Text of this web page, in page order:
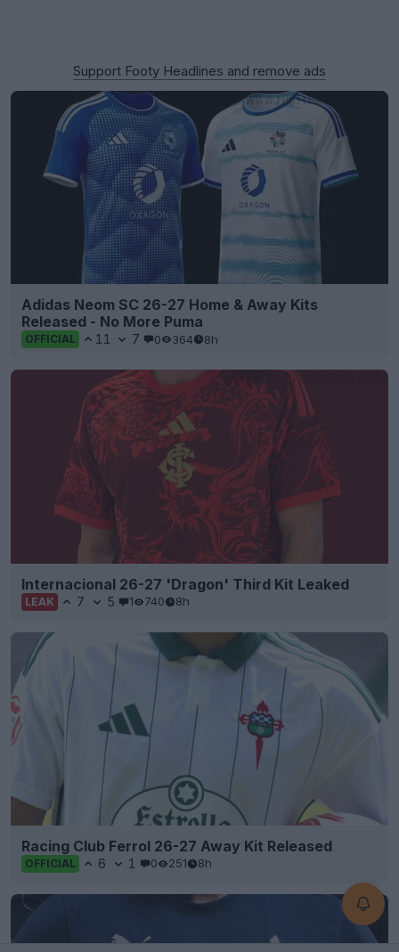
Support Footy Headlines and remove ads
Adidas Neom SC 26-27 Home & Away Kits
Released - No More Puma
OFFICIAL 11 7 0 364 8h
Internacional 26-27 'Dragon' Third Kit Leaked
LEAK 7 5 1 740 8h
Racing Club Ferrol 26-27 Away Kit Released
OFFICIAL 6 1 0 251 8h